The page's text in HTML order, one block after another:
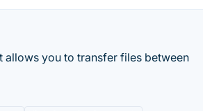
allows you to transfer files between